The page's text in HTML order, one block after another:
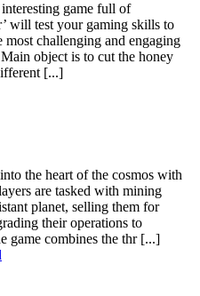
game full of
will test your gaming skills to
challenging and engaging
object is to cut the honey
[...]
the heart of the cosmos with
are tasked with mining
planet, selling them for
their operations to
game combines the thr [...]